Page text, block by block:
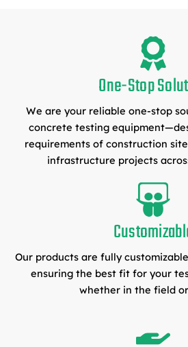
One-Stop
We are your reliable one-stop
concrete testing
requirements of construction
infrastructure projects
Our products are fully
ensuring the best fit for your
whether in the field